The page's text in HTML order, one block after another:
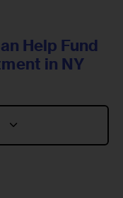
Help Fund
in NY